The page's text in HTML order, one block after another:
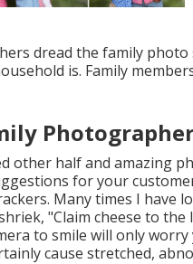
dread the family photo
is. Family
other half and amazing
for your
Many times I have
"Claim cheese to
to smile will only
cause stretched,